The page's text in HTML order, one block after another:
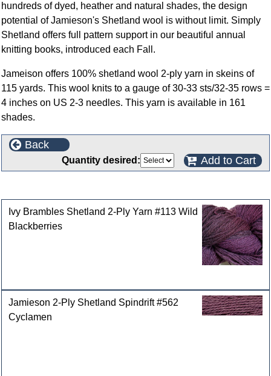
hundreds of dyed, heather and natural shades, the design
potential of Jamieson's Shetland wool is without limit. Simply
Shetland offers full pattern support in our beautiful annual
knitting books, introduced each Fall.
Jameison offers 100% shetland wool 2-ply yarn in skeins of
115 yards. This wool knits to a gauge of 30-33 sts/32-35 rows =
4 inches on US 2-3 needles. This yarn is available in 161
shades.
Back
Quantity desired: Add to Cart
Ivy Brambles Shetland 2-Ply Yarn #113 Wild
Blackberries
Jamieson 2-Ply Shetland Spindrift #562
Cyclamen